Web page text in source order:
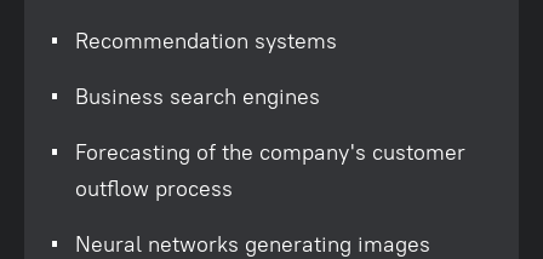
Recommendation systems
Business search engines
Forecasting of the company's customer
outflow process
Neural networks generating images